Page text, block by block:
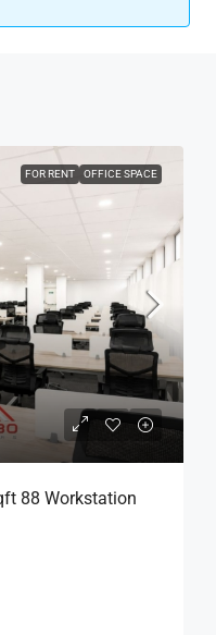
FOR RENT OFFICE SPACE
88 Workstation
In Office For